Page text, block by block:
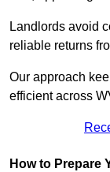
Landlords avoid
reliable returns
Our approach
efficient across
How to Prepare